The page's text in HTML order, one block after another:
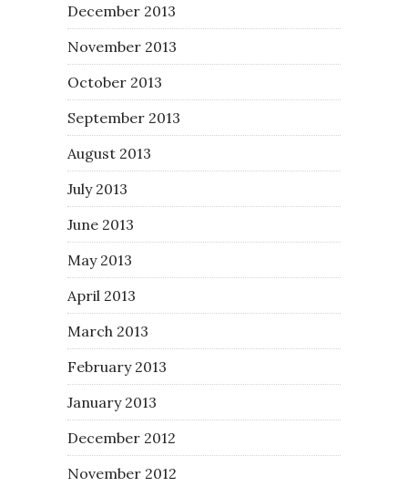
December 2013
November 2013
October 2013
September 2013
August 2013
July 2013
June 2013
May 2013
April 2013
March 2013
February 2013
January 2013
December 2012
November 2012